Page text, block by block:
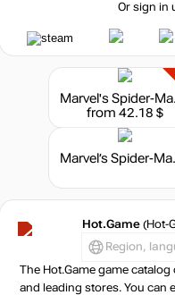
Or sign in
from 42.18 $
Hot.Game (Hot-
Region,
The Hot.Game game
and leading stores. You can